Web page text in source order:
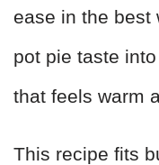
ease in the best
pot pie taste
that feels warm
This recipe fits